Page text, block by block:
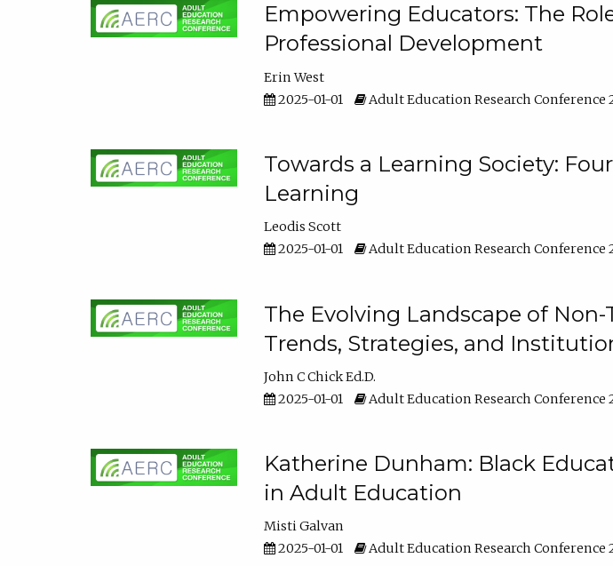
Empowering Educators: The
Professional Development
Erin West
2025-01-01
Adult Education Research Conference
Towards a Learning Society:
Learning
Leodis Scott
2025-01-01
Adult Education Research Conference
The Evolving Landscape of
Trends, Strategies, and
John C Chick Ed.D.
2025-01-01
Adult Education Research Conference
Katherine Dunham: Black
in Adult Education
Misti Galvan
2025-01-01
Adult Education Research Conference